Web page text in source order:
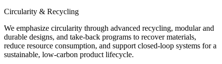
Circularity & Recycling
We emphasize circularity through advanced recycling, modular and
durable designs, and take-back programs to recover materials,
reduce resource consumption, and support closed-loop systems for a
sustainable, low-carbon product lifecycle.